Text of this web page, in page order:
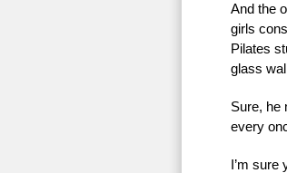
And the
girls
Pilates
glass
Sure, he
every
I’m sure